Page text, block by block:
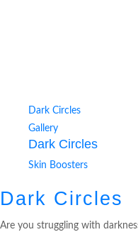
Dark Circles
Gallery
Dark Circles
Skin Boosters
Dark Circles
Are you struggling with